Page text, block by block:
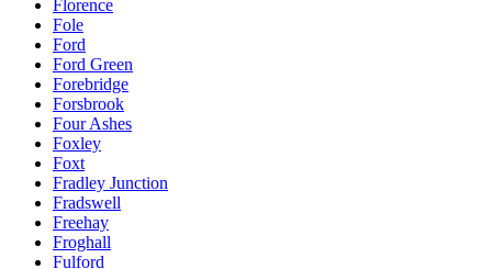
Florence
Fole
Ford
Ford Green
Forebridge
Forsbrook
Four Ashes
Foxley
Foxt
Fradley Junction
Fradswell
Freehay
Froghall
Fulford